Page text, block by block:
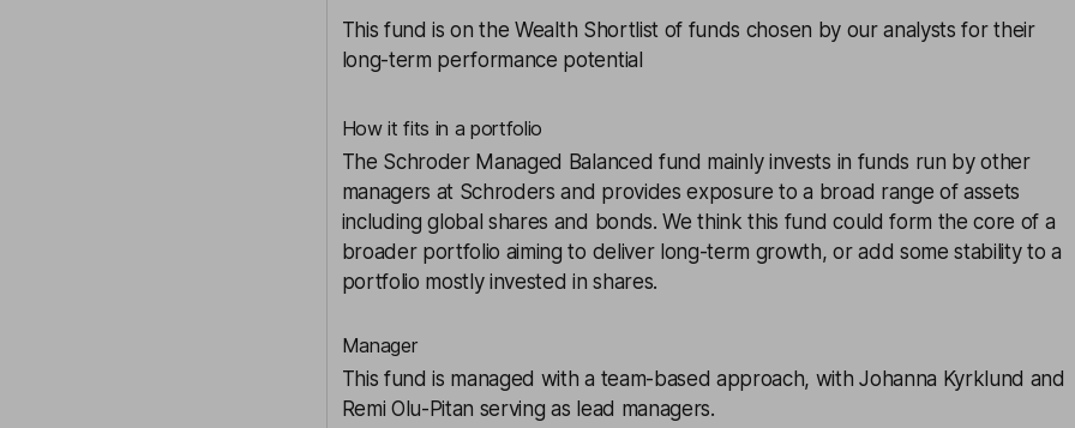
This fund is on theWealth Shortlist of funds chosen by our analysts for their
long-term performance potential
How it fits in a portfolio
The Schroder Managed Balanced fund mainly invests in funds run by other
managers at Schroders and provides exposure to a broad range of assets
including global shares and bonds. We think this fund could form the core of a
broader portfolio aiming to deliver long-term growth, or add some stability to a
portfolio mostly invested in shares.
Manager
This fund is managed with a team-based approach, with Johanna Kyrklund and
Remi Olu-Pitan serving as lead managers.